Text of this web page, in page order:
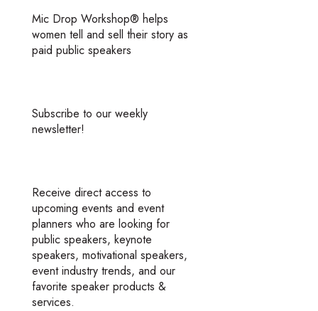
Mic Drop Workshop® helps
women tell and sell their story as
paid public speakers
Subscribe to our weekly
newsletter!
Receive direct access to
upcoming events and event
planners who are looking for
public speakers, keynote
speakers, motivational speakers,
event industry trends, and our
favorite speaker products &
services.